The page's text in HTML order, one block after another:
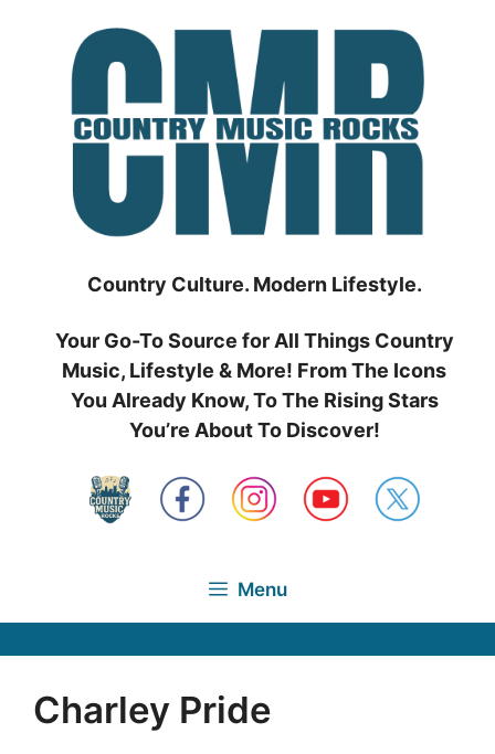
Country Culture. Modern Lifestyle.
Your Go-To Source for All Things Country
Music, Lifestyle & More! From The Icons
You Already Know, To The Rising Stars
You’re About To Discover!
Menu
Charley Pride